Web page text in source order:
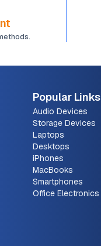
Popular Links
Audio Devices
Storage Devices
Laptops
Desktops
iPhones
MacBooks
Smartphones
Office Electronics